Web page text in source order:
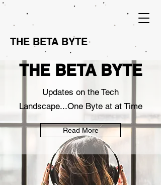
THE BETA BYTE
THE BETA BYTE
Updates on the Tech
Landscape...One Byte at at Time
Read More